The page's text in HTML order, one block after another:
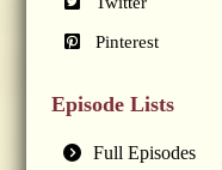
Pinterest
Episode Lists
Full Episodes